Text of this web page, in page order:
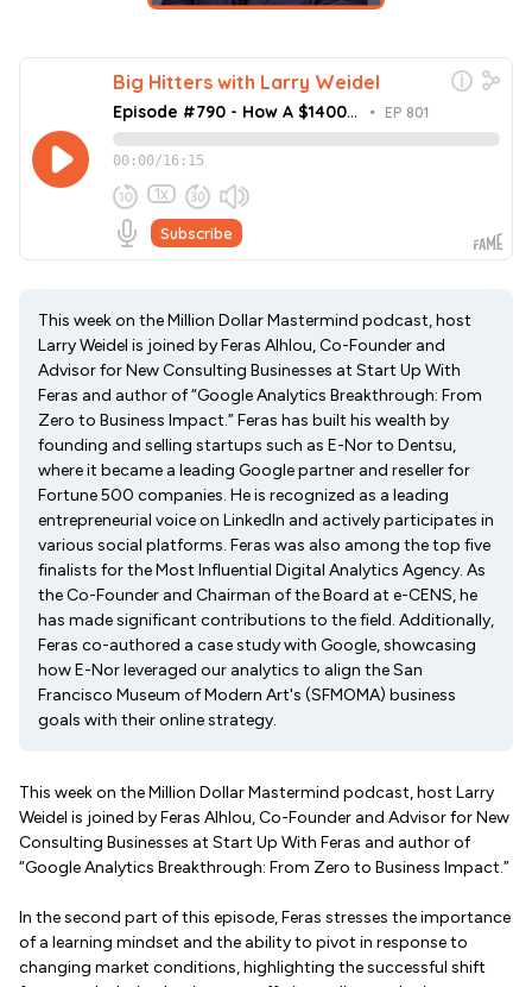
This week on the Million Dollar Mastermind podcast, host
Larry Weidel is joined by Feras Alhlou, Co-Founder and
Advisor for New Consulting Businesses at Start Up With
Feras and author of “Google Analytics Breakthrough: From
Zero to Business Impact.” Feras has built his wealth by
founding and selling startups such as E-Nor to Dentsu,
where it became a leading Google partner and reseller for
Fortune 500 companies. He is recognized as a leading
entrepreneurial voice on LinkedIn and actively participates in
various social platforms. Feras was also among the top five
finalists for the Most Influential Digital Analytics Agency. As
the Co-Founder and Chairman of the Board at e-CENS, he
has made significant contributions to the field. Additionally,
Feras co-authored a case study with Google, showcasing
how E-Nor leveraged our analytics to align the San
Francisco Museum of Modern Art's (SFMOMA) business
goals with their online strategy.
This week on the Million Dollar Mastermind podcast, host Larry
Weidel is joined by Feras Alhlou, Co-Founder and Advisor for New
Consulting Businesses at Start Up With Feras and author of
“Google Analytics Breakthrough: From Zero to Business Impact.”
In the second part of this episode, Feras stresses the importance
of a learning mindset and the ability to pivot in response to
changing market conditions, highlighting the successful shift